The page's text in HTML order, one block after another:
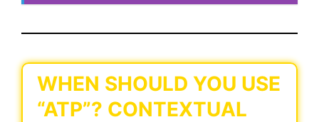
WHEN SHOULD YOU USE
“ATP”? CONTEXTUAL